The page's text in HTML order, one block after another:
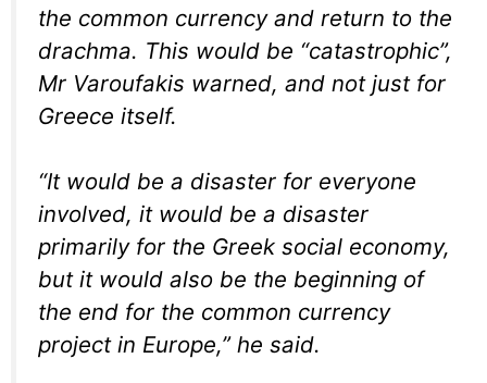
the common currency and return to the
drachma. This would be “catastrophic”,
Mr Varoufakis warned, and not just for
Greece itself.
“It would be a disaster for everyone
involved, it would be a disaster
primarily for the Greek social economy,
but it would also be the beginning of
the end for the common currency
project in Europe,” he said.